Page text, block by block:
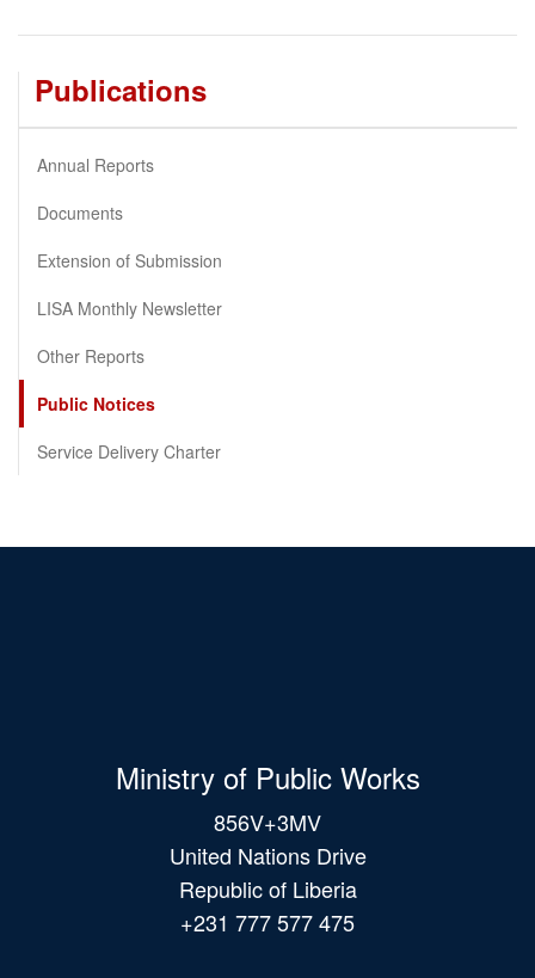
Publications
Annual Reports
Documents
Extension of Submission
LISA Monthly Newsletter
Other Reports
Public Notices
Service Delivery Charter
Ministry of Public Works
856V+3MV
United Nations Drive
Republic of Liberia
+231 777 577 475